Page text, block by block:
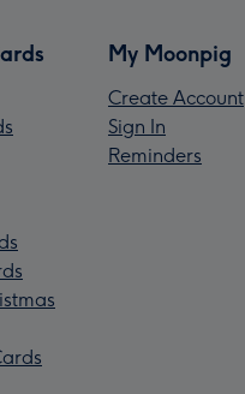
My Moonpig
Create Account
Sign In
Reminders